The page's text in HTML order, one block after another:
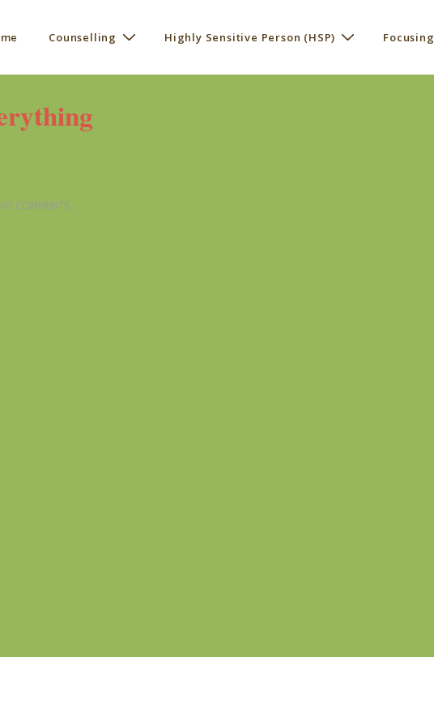
Counselling Highly Sensitive Person (HSP) Focusing
COMMENTS